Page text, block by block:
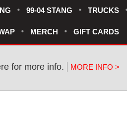
99-04 STANG TRUCKS
MERCH GIFT CARDS
for more info. MORE INFO >